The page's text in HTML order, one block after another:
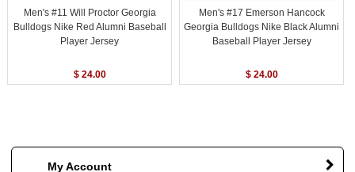
Men's #11 Will Proctor Georgia
Bulldogs Nike Red Alumni Baseball
Player Jersey
$ 24.00
Men's #17 Emerson Hancock
Georgia Bulldogs Nike Black Alumni
Baseball Player Jersey
$ 24.00
My Account